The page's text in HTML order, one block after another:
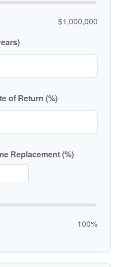
$1,000,000
of Return (%)
Replacement (%)
100%